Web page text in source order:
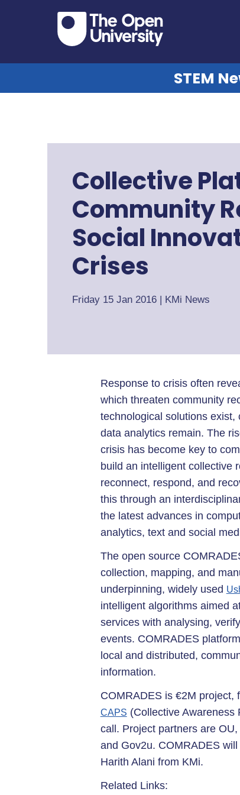
STEM
Collective
Community
Social
Crises
Friday 15 Jan 2016 | KMi News
Response to crisis often
which threaten community
technological solutions exist,
data analytics remain. The
crisis has become key to
build an intelligent collective
reconnect, respond, and
this through an
the latest advances in
analytics, text and social
The open source
collection, mapping, and
underpinning, widely used
intelligent algorithms aimed
services with analysing,
events. COMRADES
local and distributed,
information.
COMRADES is €2M project,
CAPS (Collective Awareness
call. Project partners are
and Gov2u. COMRADES
Harith Alani from KMi.
Related Links: